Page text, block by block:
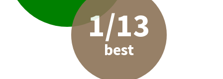
1/13
best